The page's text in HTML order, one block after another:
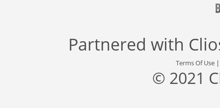
Partnered with
Terms Of Use
© 2021